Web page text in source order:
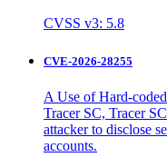
CVSS v3: 5.8
CVE-2026-28255
A Use of Hard-
Tracer SC, Tracer
attacker to disclose
accounts.